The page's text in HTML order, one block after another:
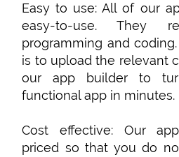
Easy to use: All of our
easy-to-use. They
programming and
is to upload the relevant
our app builder to
functional app in minutes.
Cost effective: Our
priced so that you do